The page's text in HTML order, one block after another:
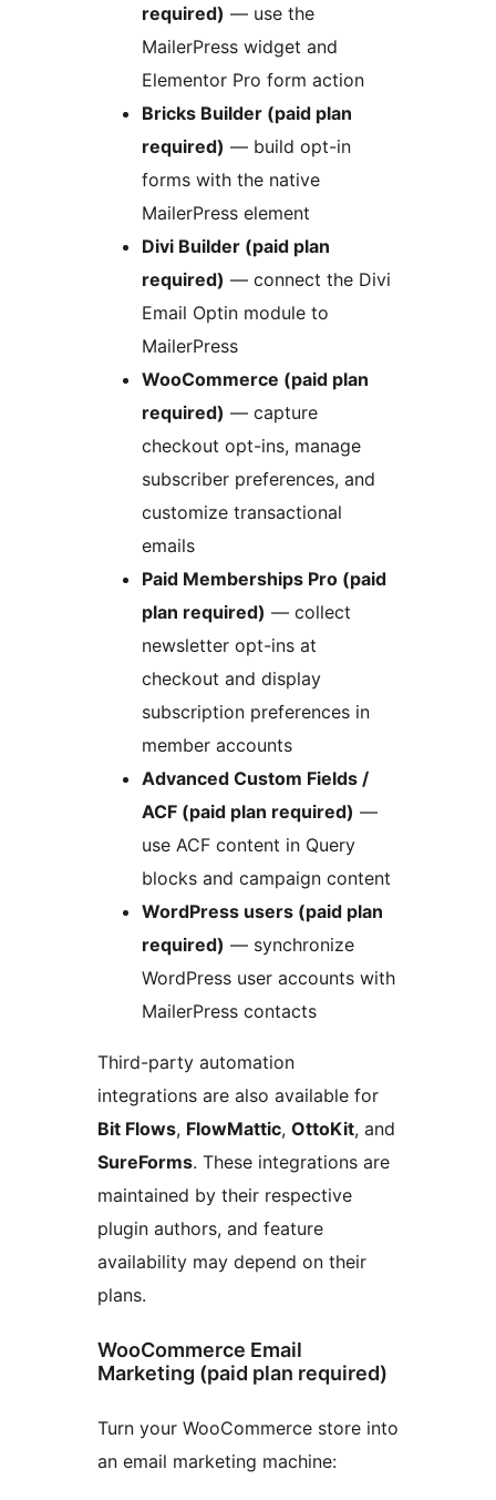
required) — use the
MailerPress widget and
Elementor Pro form action
Bricks Builder (paid plan
required) — build opt-in
forms with the native
MailerPress element
Divi Builder (paid plan
required) — connect the Divi
Email Optin module to
MailerPress
WooCommerce (paid plan
required) — capture
checkout opt-ins, manage
subscriber preferences, and
customize transactional
emails
Paid Memberships Pro (paid
plan required) — collect
newsletter opt-ins at
checkout and display
subscription preferences in
member accounts
Advanced Custom Fields /
ACF (paid plan required) —
use ACF content in Query
blocks and campaign content
WordPress users (paid plan
required) — synchronize
WordPress user accounts with
MailerPress contacts
Third-party automation
integrations are also available for
Bit Flows, FlowMattic, OttoKit, and
SureForms. These integrations are
maintained by their respective
plugin authors, and feature
availability may depend on their
plans.
WooCommerce Email
Marketing (paid plan required)
Turn your WooCommerce store into
an email marketing machine: